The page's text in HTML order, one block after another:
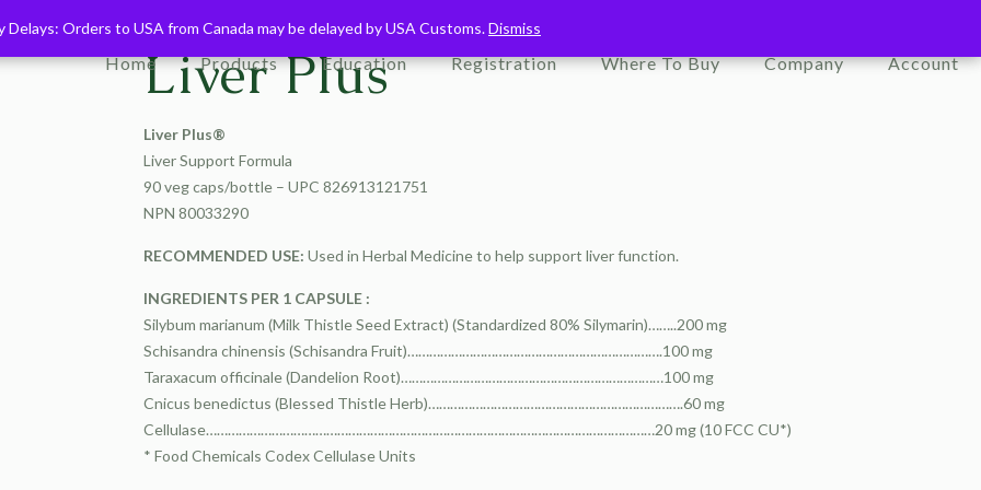
Home Products Education Registration Where To Buy Company Account
Liver Plus
Liver Plus®
Liver Support Formula
90 veg caps/bottle – UPC 826913121751
NPN 80033290
RECOMMENDED USE: Used in Herbal Medicine to help support liver function.
INGREDIENTS PER 1 CAPSULE :
Silybum marianum (Milk Thistle Seed Extract) (Standardized 80% Silymarin)……..200 mg
Schisandra chinensis (Schisandra Fruit)…………………………………………………………….100 mg
Taraxacum officinale (Dandelion Root)………………………………………………………………100 mg
Cnicus benedictus (Blessed Thistle Herb)…………………………………………………………….60 mg
Cellulase……………………………………………………………………………………………………………20 mg (10 FCC CU*)
* Food Chemicals Codex Cellulase Units
Delays: Orders to USA from Canada may be delayed by USA Customs.Dismiss
Delays: Orders to USA from Canada may be delayed by USA Customs.Dismiss